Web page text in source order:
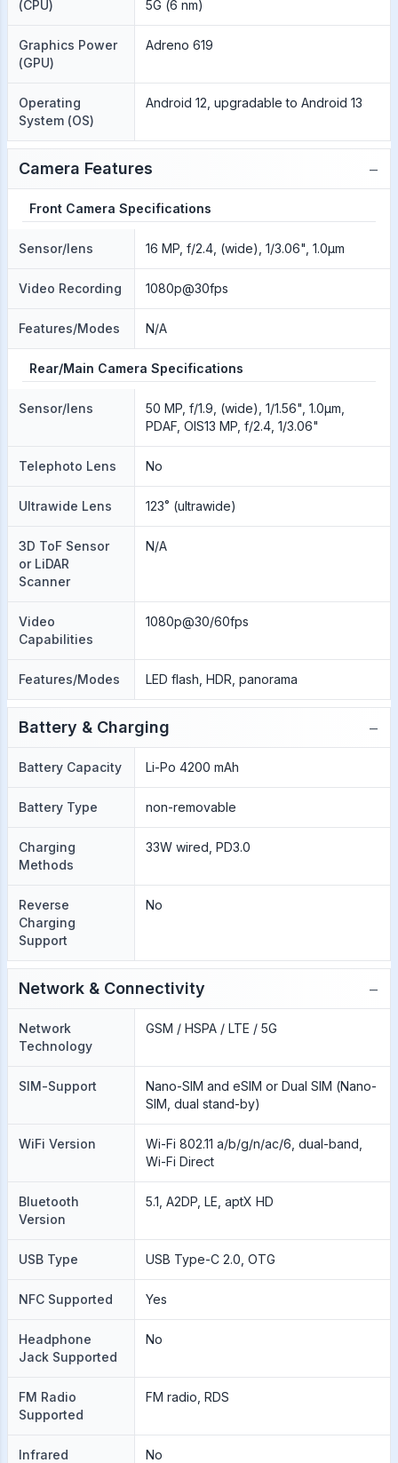
(CPU) 5G (6 nm)
Graphics Power
(GPU)
Adreno 619
Operating
System (OS)
Android 12, upgradable to Android 13
Camera Features −
Front Camera Specifications
Sensor/lens 16 MP, f/2.4, (wide), 1/3.06", 1.0µm
Video Recording 1080p@30fps
Features/Modes N/A
Rear/Main Camera Specifications
Sensor/lens
50 MP, f/1.9, (wide), 1/1.56", 1.0µm,
PDAF, OIS13 MP, f/2.4, 1/3.06"
Telephoto Lens No
Ultrawide Lens 123˚ (ultrawide)
3D ToF Sensor
or LiDAR
Scanner
N/A
Video
Capabilities
1080p@30/60fps
Features/Modes LED flash, HDR, panorama
Battery & Charging −
Battery Capacity Li-Po 4200 mAh
Battery Type non-removable
Charging
Methods
33W wired, PD3.0
Reverse
Charging
Support
No
Network & Connectivity −
Network
Technology
GSM / HSPA / LTE / 5G
SIM-Support
Nano-SIM and eSIM or Dual SIM (Nano-
SIM, dual stand-by)
WiFi Version
Wi-Fi 802.11 a/b/g/n/ac/6, dual-band,
Wi-Fi Direct
Bluetooth
Version
5.1, A2DP, LE, aptX HD
USB Type USB Type-C 2.0, OTG
NFC Supported Yes
Headphone
Jack Supported
No
FM Radio
Supported
FM radio, RDS
Infrared
No